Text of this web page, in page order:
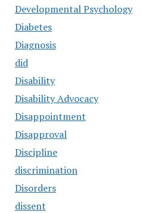
Developmental Psychology
Diabetes
Diagnosis
did
Disability
Disability Advocacy
Disappointment
Disapproval
Discipline
discrimination
Disorders
dissent